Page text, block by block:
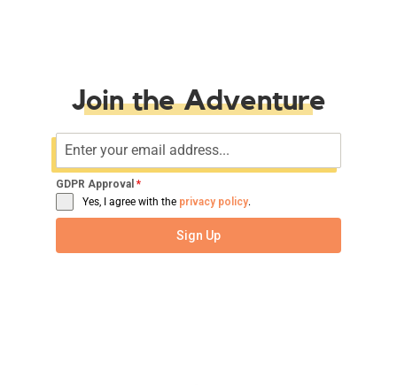
Join the Adventure
GDPR Approval *
Yes, I agree with the privacy policy.
Sign Up